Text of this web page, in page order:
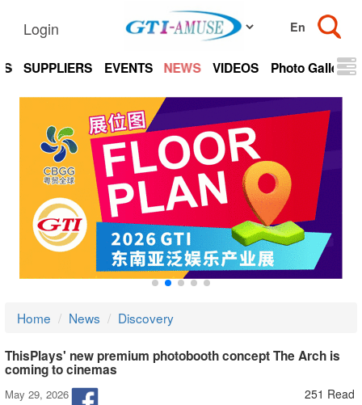
Login
SUPPLIERS EVENTS NEWS VIDEOS Photo Gallery
Home News Discovery
ThisPlays' new premium photobooth concept The Arch is
coming to cinemas
May 29, 2026 251 Read